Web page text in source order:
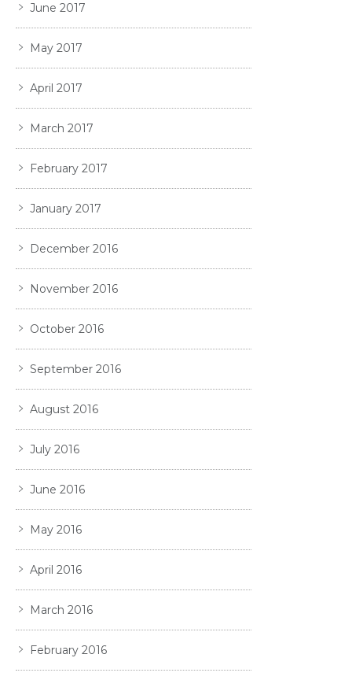
June 2017
May 2017
April 2017
March 2017
February 2017
January 2017
December 2016
November 2016
October 2016
September 2016
August 2016
July 2016
June 2016
May 2016
April 2016
March 2016
February 2016